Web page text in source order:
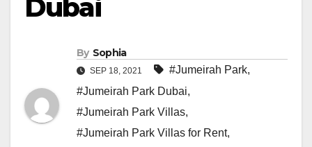
Dubai
By Sophia
SEP 18, 2021 #Jumeirah Park,
#Jumeirah Park Dubai,
#Jumeirah Park Villas,
#Jumeirah Park Villas for Rent,